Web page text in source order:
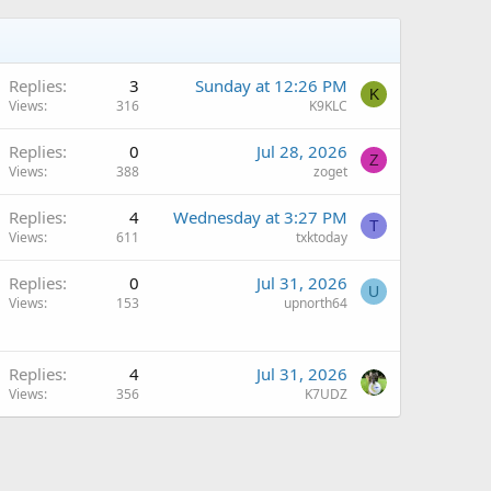
Replies 3
Views 316
Sunday at 12:26 PM
K9KLC
K
Replies 0
Views 388
Jul 28, 2026
zoget
Z
Replies 4
Views 611
Wednesday at 3:27 PM
txktoday
T
Replies 0
Views 153
Jul 31, 2026
upnorth64
U
Replies 4
Views 356
Jul 31, 2026
K7UDZ